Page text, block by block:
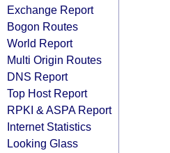
Exchange Report
Bogon Routes
World Report
Multi Origin Routes
DNS Report
Top Host Report
RPKI & ASPA Report
Internet Statistics
Looking Glass